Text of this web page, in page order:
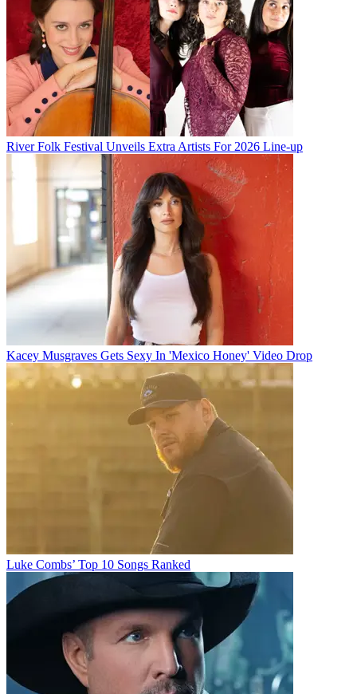
River Folk Festival Unveils Extra Artists For 2026 Line-up
Kacey Musgraves Gets Sexy In 'Mexico Honey' Video Drop
Luke Combs’ Top 10 Songs Ranked